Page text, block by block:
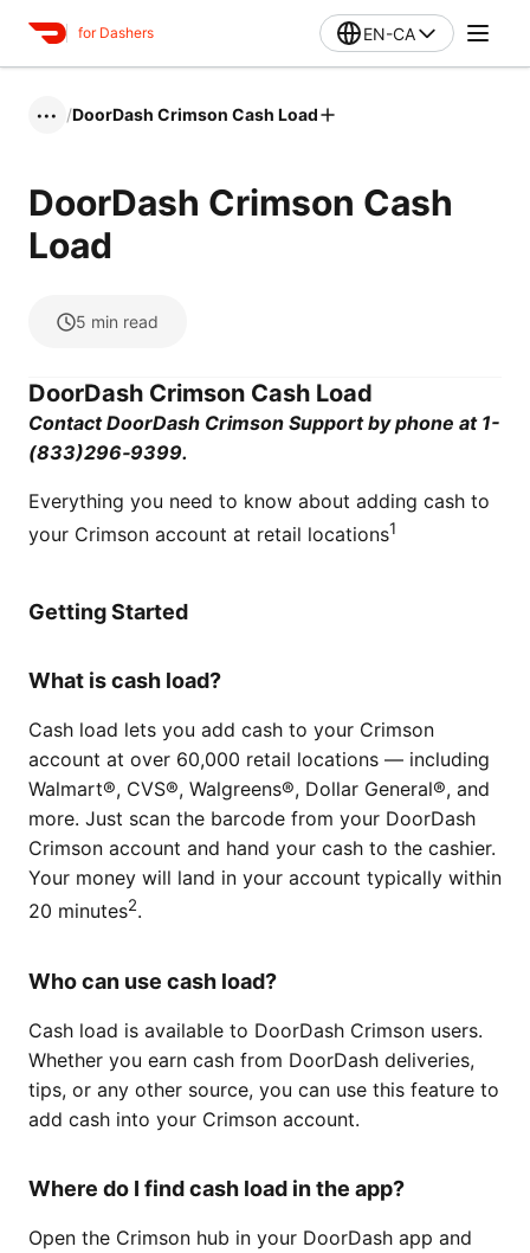
for Dashers EN-CA
••• /DoorDash Crimson Cash Load
DoorDash Crimson Cash
Load
5 min read
DoorDash Crimson Cash Load
Contact DoorDash Crimson Support by phone at 1-
(833)296‑9399.
Everything you need to know about adding cash to
your Crimson account at retail locations1
Getting Started
What is cash load?
Cash load lets you add cash to your Crimson
account at over 60,000 retail locations — including
Walmart®, CVS®, Walgreens®, Dollar General®, and
more. Just scan the barcode from your DoorDash
Crimson account and hand your cash to the cashier.
Your money will land in your account typically within
20 minutes2.
Who can use cash load?
Cash load is available to DoorDash Crimson users.
Whether you earn cash from DoorDash deliveries,
tips, or any other source, you can use this feature to
add cash into your Crimson account.
Where do I find cash load in the app?
Open the Crimson hub in your DoorDash app and